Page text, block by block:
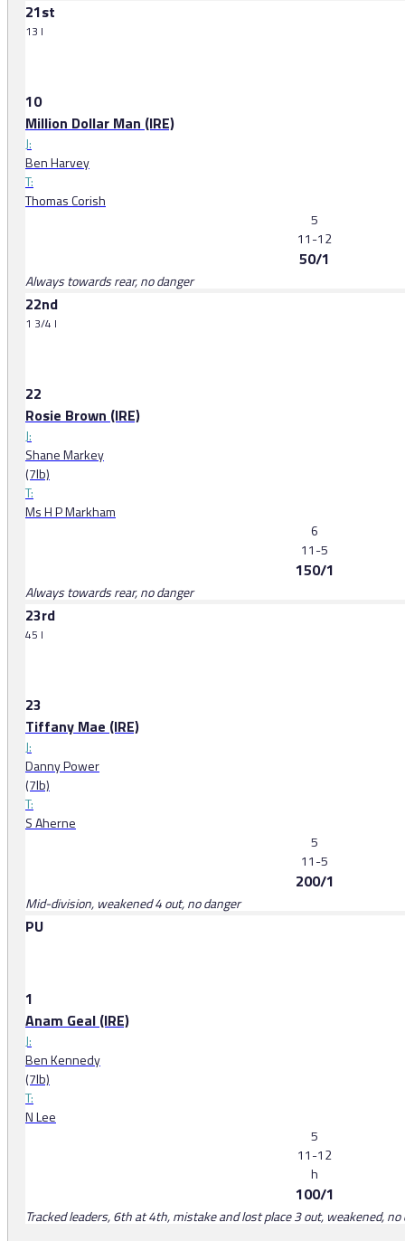
21st
13 l
10
Million Dollar Man (IRE)
J:
Ben Harvey
T:
Thomas Corish
5
11-12
50/1
Always towards rear, no danger
22nd
1 3/4 l
22
Rosie Brown (IRE)
J:
Shane Markey
(7lb)
T:
Ms H P Markham
6
11-5
150/1
Always towards rear, no danger
23rd
45 l
23
Tiffany Mae (IRE)
J:
Danny Power
(7lb)
T:
S Aherne
5
11-5
200/1
Mid-division, weakened 4 out, no danger
PU
1
Anam Geal (IRE)
J:
Ben Kennedy
(7lb)
T:
N Lee
5
11-12
h
100/1
Tracked leaders, 6th at 4th, mistake and lost place 3 out, weakened,